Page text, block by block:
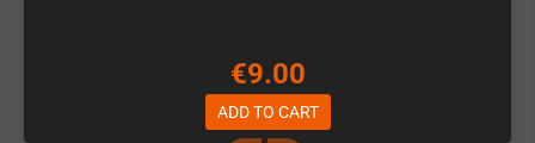
€9.00
ADD TO CART